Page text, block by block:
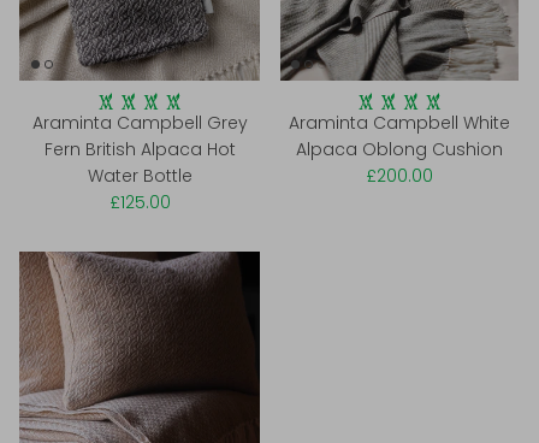
Araminta Campbell Grey
Fern British Alpaca Hot
Water Bottle
£125.00
Araminta Campbell White
Alpaca Oblong Cushion
£200.00